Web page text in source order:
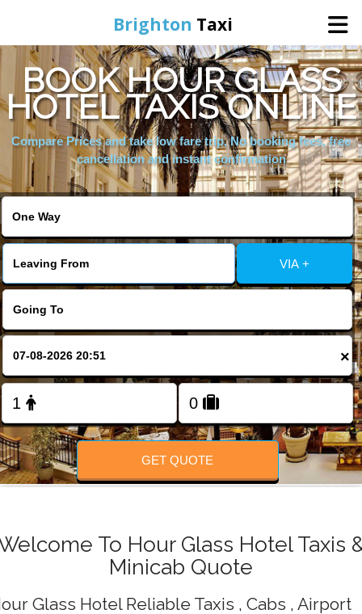
Brighton Taxi
Home
Online Booking
Services
FOLLOW US
BOOK HOUR GLASS
HOTEL TAXIS ONLINE
Compare Prices and take low fare trip, No booking fees, free
cancellation and instant confirmation
VIA +
×
GET QUOTE
To Hour Glass Hotel Taxis
Minicab Quote
Glass Hotel Reliable Taxis , Cabs , Airport